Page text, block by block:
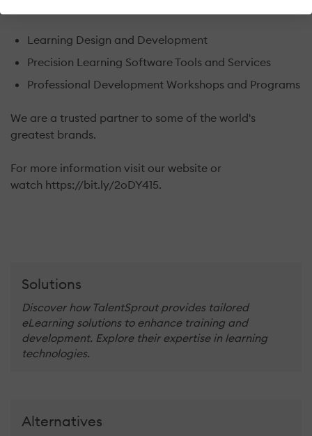
Learning Design and Development
Precision Learning Software Tools and Services
Professional Development Workshops and Programs
We are a trusted partner to some of the world's
greatest brands.
For more information visit our website or
watch https://bit.ly/2oDY415.
Solutions
Discover how TalentSprout provides tailored
eLearning solutions to enhance training and
development. Explore their expertise in learning
technologies.
Alternatives